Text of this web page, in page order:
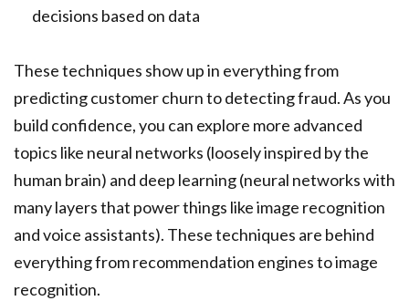
decisions based on data
These techniques show up in everything from
predicting customer churn to detecting fraud. As you
build confidence, you can explore more advanced
topics like neural networks (loosely inspired by the
human brain) and deep learning (neural networks with
many layers that power things like image recognition
and voice assistants). These techniques are behind
everything from recommendation engines to image
recognition.